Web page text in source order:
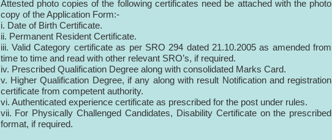
Attested photo copies of the following certificates need be attached with the photo
copy of the Application Form:-
i. Date of Birth Certificate.
ii. Permanent Resident Certificate.
iii. Valid Category certificate as per SRO 294 dated 21.10.2005 as amended from
time to time and read with other relevant SRO’s, if required.
iv. Prescribed Qualification Degree along with consolidated Marks Card.
v. Higher Qualification Degree, if any along with result Notification and registration
certificate from competent authority.
vi. Authenticated experience certificate as prescribed for the post under rules.
vii. For Physically Challenged Candidates, Disability Certificate on the prescribed
format, if required.